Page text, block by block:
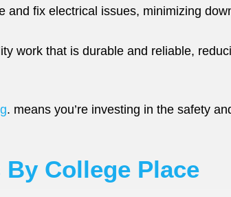
and fix electrical issues, minimizing
work that is durable and reliable,
. means you’re investing in the safety
College Place